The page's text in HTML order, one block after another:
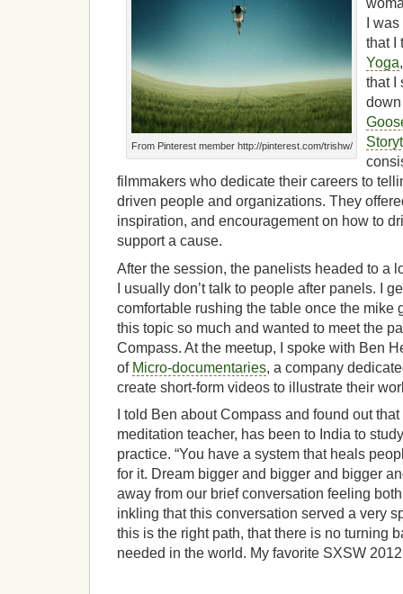
From Pinterest member http://pinterest.com/trishw/
I
that I
Yoga
that I
filmmakers who dedicate their careers to
driven people and organizations. They
inspiration, and encouragement on how to
support a cause.
After the session, the panelists headed to a
I usually don’t talk to people after panels. I
comfortable rushing the table once the mike
this topic so much and wanted to meet the
Compass. At the meetup, I spoke with Ben
of Micro-documentaries, a company
create short-form videos to illustrate their
I told Ben about Compass and found out
meditation teacher, has been to India to
practice. “You have a system that heals
for it. Dream bigger and bigger and bigger
away from our brief conversation feeling
inkling that this conversation served a very
this is the right path, that there is no turning
needed in the world. My favorite SXSW